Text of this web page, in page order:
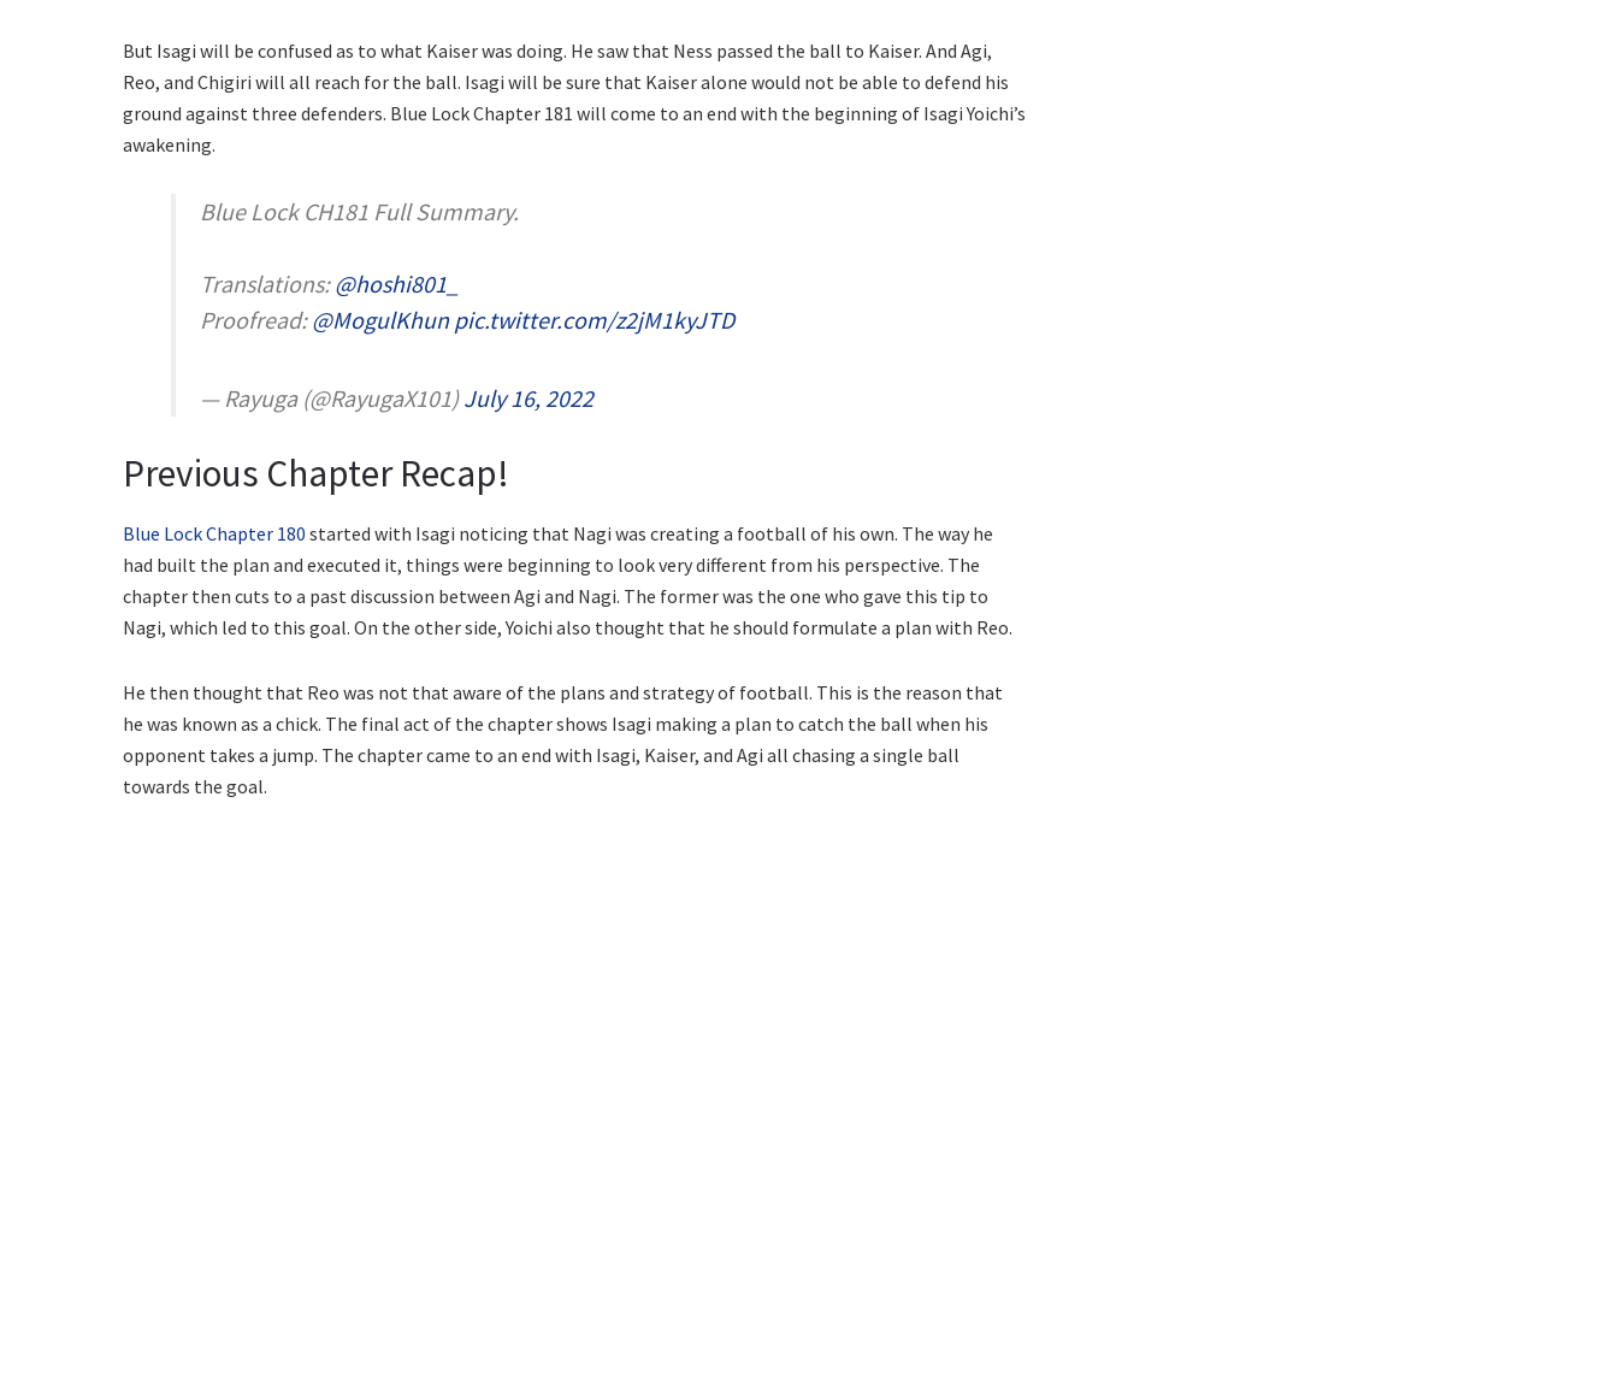
But Isagi will be confused as to what Kaiser was doing. He saw that Ness passed the ball to Kaiser. And Agi,
Reo, and Chigiri will all reach for the ball. Isagi will be sure that Kaiser alone would not be able to defend his
ground against three defenders. Blue Lock Chapter 181 will come to an end with the beginning of Isagi Yoichi’s
awakening.
Blue Lock CH181 Full Summary.
Translations:@hoshi801_
Proofread:@MogulKhun pic.twitter.com/z2jM1kyJTD
— Rayuga (@RayugaX101)July 16, 2022
Previous Chapter Recap!
Blue Lock Chapter 180 started with Isagi noticing that Nagi was creating a football of his own. The way he
had built the plan and executed it, things were beginning to look very different from his perspective. The
chapter then cuts to a past discussion between Agi and Nagi. The former was the one who gave this tip to
Nagi, which led to this goal. On the other side, Yoichi also thought that he should formulate a plan with Reo.
He then thought that Reo was not that aware of the plans and strategy of football. This is the reason that
he was known as a chick. The final act of the chapter shows Isagi making a plan to catch the ball when his
opponent takes a jump. The chapter came to an end with Isagi, Kaiser, and Agi all chasing a single ball
towards the goal.